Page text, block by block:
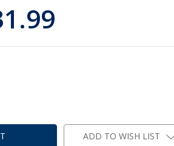
ADD TO WISH LIST